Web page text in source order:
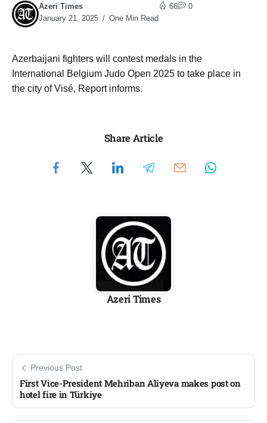
Azeri Times
January 21, 2025
One Min Read
66 0
Azerbaijani fighters will contest medals in the
International Belgium Judo Open 2025 to take place in
the city of Visé, Report informs.
Share Article
Azeri Times
Previous Post
First Vice-President Mehriban Aliyeva makes post on
hotel fire in Türkiye